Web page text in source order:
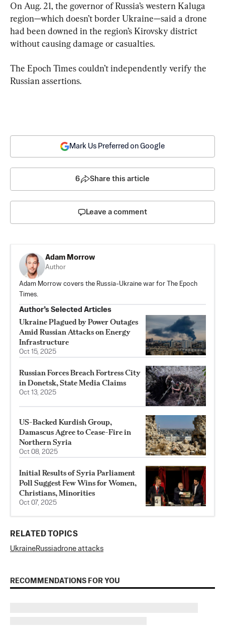
On Aug. 21, the governor of Russia’s western Kaluga
region—which doesn’t border Ukraine—said a drone
had been downed in the region’s Kirovsky district
without causing damage or casualties.
The Epoch Times couldn’t independently verify the
Russian assertions.
Mark Us Preferred on Google
6 Share this article
Leave a comment
Adam Morrow
Author
Adam Morrow covers the Russia-Ukraine war for The Epoch
Times.
Author’s Selected Articles
Ukraine Plagued by Power Outages
Amid Russian Attacks on Energy
Infrastructure
Oct 15, 2025
Russian Forces Breach Fortress City
in Donetsk, State Media Claims
Oct 13, 2025
US-Backed Kurdish Group,
Damascus Agree to Cease-Fire in
Northern Syria
Oct 08, 2025
Initial Results of Syria Parliament
Poll Suggest Few Wins for Women,
Christians, Minorities
Oct 07, 2025
RELATED TOPICS
UkraineRussiadrone attacks
RECOMMENDATIONS FOR YOU